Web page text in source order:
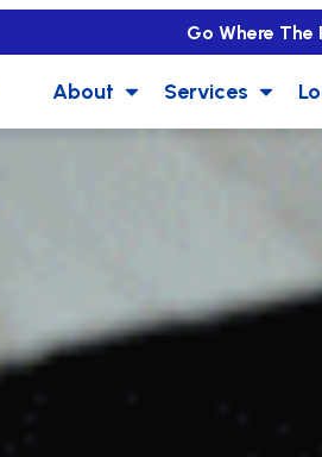
Go Where The
About Services